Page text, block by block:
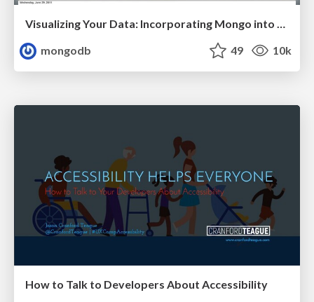
Visualizing Your Data: Incorporating Mongo into Loggly Infrastructure
mongodb
49 10k
How to Talk to Developers About Accessibility